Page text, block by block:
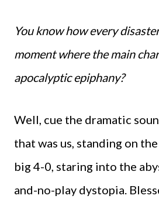
You know how every
moment where the main
apocalyptic epiphany?
Well, cue the dramatic
that was us, standing on
big 4-0, staring into the
and-no-play dystopia.